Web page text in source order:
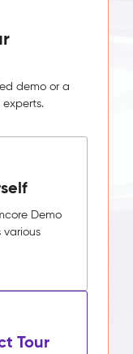
demo or a
Demo
Tour